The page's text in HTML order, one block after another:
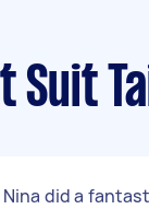
Suit
Nina did a